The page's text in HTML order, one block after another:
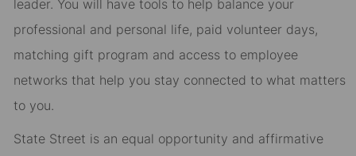
leader. You will have tools to help balance your
professional and personal life, paid volunteer days,
matching gift program and access to employee
networks that help you stay connected to what matters
to you.
State Street is an equal opportunity and affirmative